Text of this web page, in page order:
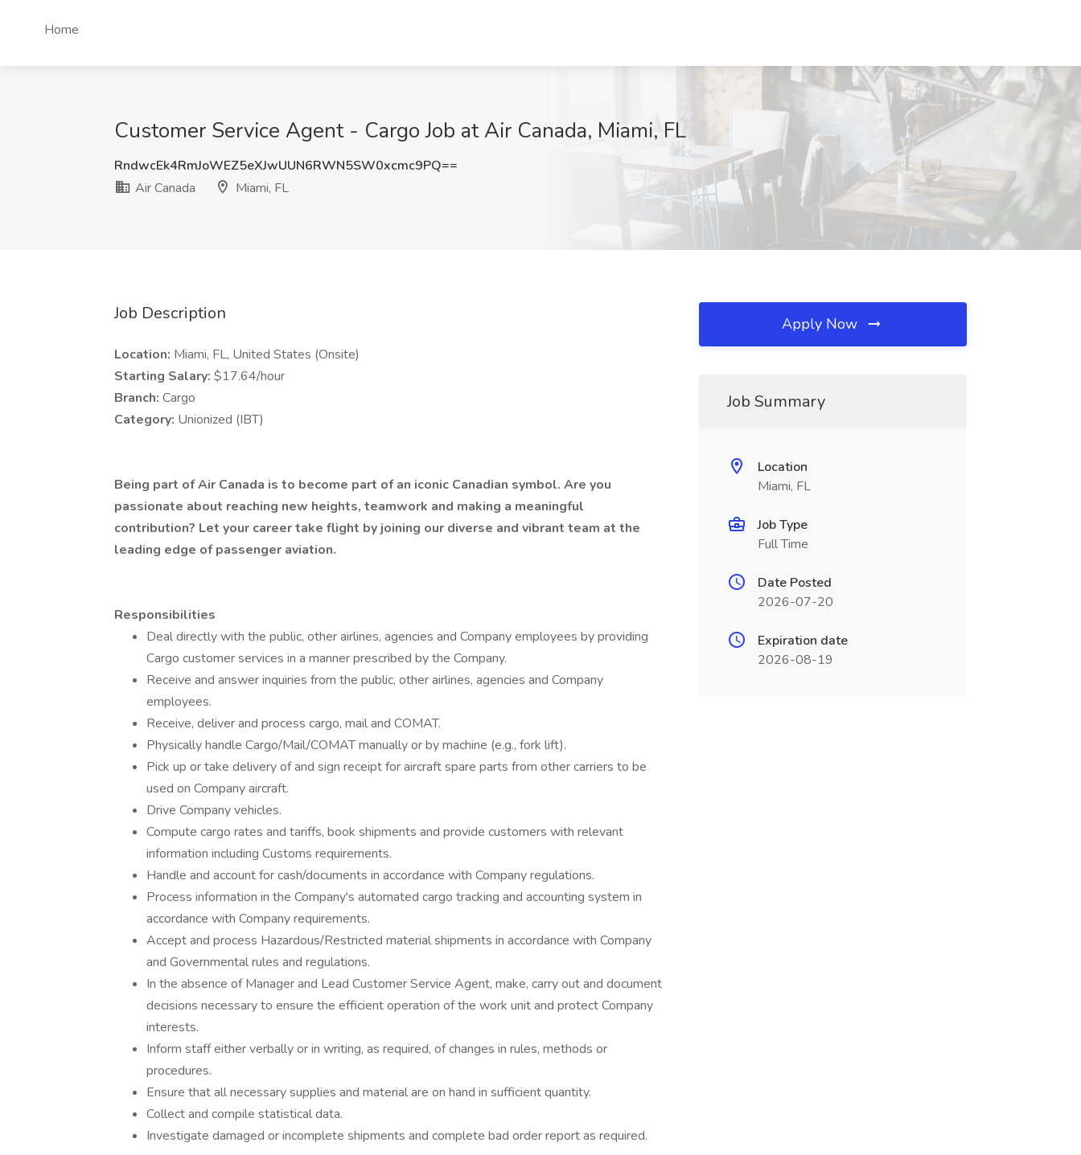
Home
Customer Service Agent - Cargo Job at Air Canada, Miami, FL
RndwcEk4RmJoWEZ5eXJwUUN6RWN5SW0xcmc9PQ==
Air Canada
Miami, FL
Job Description
Location: Miami, FL, United States (Onsite)
Starting Salary: $17.64/hour
Branch: Cargo
Category: Unionized (IBT)
Being part of Air Canada is to become part of an iconic Canadian symbol. Are you
passionate about reaching new heights, teamwork and making a meaningful
contribution? Let your career take flight by joining our diverse and vibrant team at the
leading edge of passenger aviation.
Responsibilities
Deal directly with the public, other airlines, agencies and Company employees by providing
Cargo customer services in a manner prescribed by the Company.
Receive and answer inquiries from the public, other airlines, agencies and Company
employees.
Receive, deliver and process cargo, mail and COMAT.
Physically handle Cargo/Mail/COMAT manually or by machine (e.g., fork lift).
Pick up or take delivery of and sign receipt for aircraft spare parts from other carriers to be
used on Company aircraft.
Drive Company vehicles.
Compute cargo rates and tariffs, book shipments and provide customers with relevant
information including Customs requirements.
Handle and account for cash/documents in accordance with Company regulations.
Process information in the Company's automated cargo tracking and accounting system in
accordance with Company requirements.
Accept and process Hazardous/Restricted material shipments in accordance with Company
and Governmental rules and regulations.
In the absence of Manager and Lead Customer Service Agent, make, carry out and document
decisions necessary to ensure the efficient operation of the work unit and protect Company
interests.
Inform staff either verbally or in writing, as required, of changes in rules, methods or
procedures.
Ensure that all necessary supplies and material are on hand in sufficient quantity.
Collect and compile statistical data.
Investigate damaged or incomplete shipments and complete bad order report as required.
Apply Now
Job Summary
Location
Miami, FL
Job Type
Full Time
Date Posted
2026-07-20
Expiration date
2026-08-19